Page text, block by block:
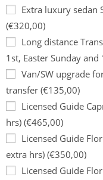
Extra luxury sedan
(€320,00)
Long distance
1st, Easter Sunday
Van/SW upgrade
transfer (€135,00)
Licensed Guide
hrs) (€465,00)
Licensed Guide
extra hrs) (€350,00)
Licensed Guide